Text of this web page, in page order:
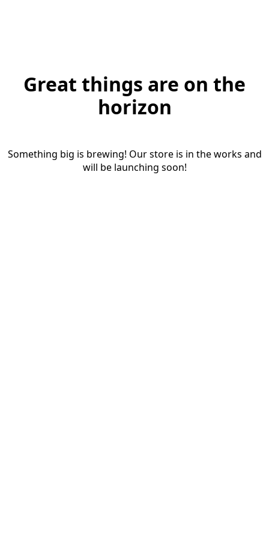
Great things are on the
horizon
Something big is brewing! Our store is in the works and
will be launching soon!